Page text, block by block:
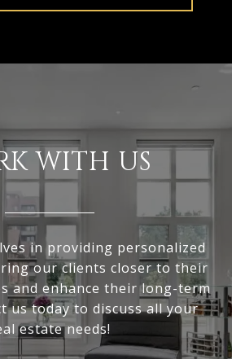
WITH US
in providing personalized
our clients closer to their
and enhance their long-term
us today to discuss all your
estate needs!